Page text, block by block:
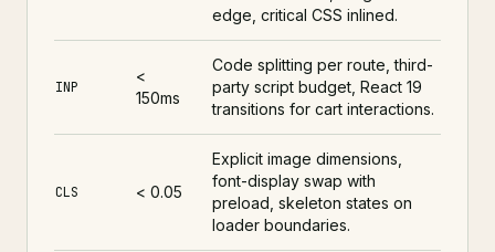
edge, critical CSS inlined.
INP
<
150ms
Code splitting per route, third-
party script budget, React 19
transitions for cart interactions.
CLS < 0.05
Explicit image dimensions,
font-display swap with
preload, skeleton states on
loader boundaries.